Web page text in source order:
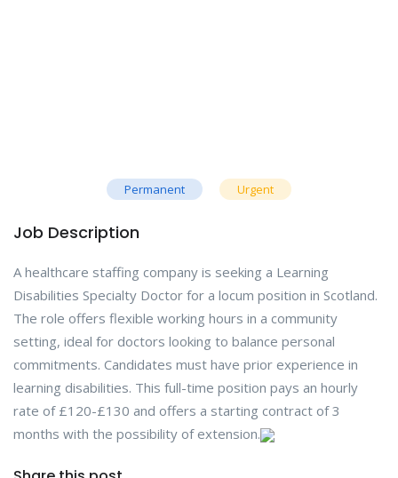
Permanent Urgent
Job Description
A healthcare staffing company is seeking a Learning
Disabilities Specialty Doctor for a locum position in Scotland.
The role offers flexible working hours in a community
setting, ideal for doctors looking to balance personal
commitments. Candidates must have prior experience in
learning disabilities. This full-time position pays an hourly
rate of £120-£130 and offers a starting contract of 3
months with the possibility of extension.